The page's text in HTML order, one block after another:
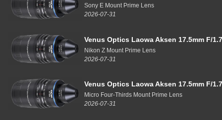
Sony E Mount Prime Lens
2026-07-31
Venus Optics Laowa Aksen 17.5mm F/
Nikon Z Mount Prime Lens
2026-07-31
Venus Optics Laowa Aksen 17.5mm F/
Micro Four-Thirds Mount Prime Lens
2026-07-31